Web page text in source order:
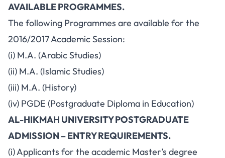
AVAILABLE PROGRAMMES.
The following Programmes are available for the
2016/2017 Academic Session:
(i) M.A. (Arabic Studies)
(ii) M.A. (Islamic Studies)
(iii) M.A. (History)
(iv) PGDE (Postgraduate Diploma in Education)
AL-HIKMAH UNIVERSITY POSTGRADUATE
ADMISSION – ENTRY REQUIREMENTS.
(i) Applicants for the academic Master’s degree